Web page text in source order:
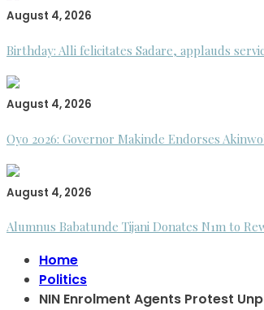
August 4, 2026
Birthday: Alli felicitates Sadare, applauds
August 4, 2026
Oyo 2026: Governor Makinde Endorses
August 4, 2026
Alumnus Babatunde Tijani Donates N1m to
Home
Politics
NIN Enrolment Agents Protest